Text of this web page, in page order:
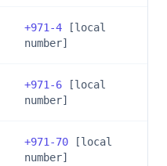
+971-4 [local
number]
+971-6 [local
number]
+971-70 [local
number]